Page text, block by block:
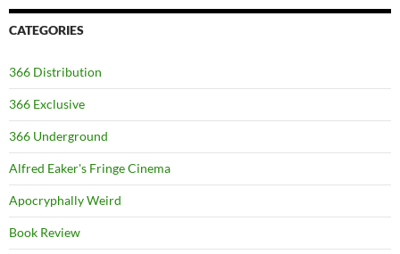
CATEGORIES
366 Distribution
366 Exclusive
366 Underground
Alfred Eaker's Fringe Cinema
Apocryphally Weird
Book Review